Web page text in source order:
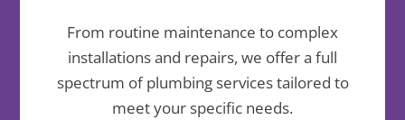
From routine maintenance to complex
installations and repairs, we offer a full
spectrum of plumbing services tailored to
meet your specific needs.